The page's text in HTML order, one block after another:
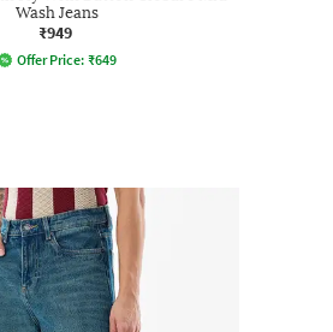
Wash Jeans
₹949
Offer Price: ₹649